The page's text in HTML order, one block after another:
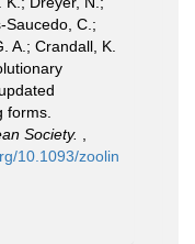
Saucedo, C.;
A.; Crandall, K.
forms.
Society.
10.1093/zoolin